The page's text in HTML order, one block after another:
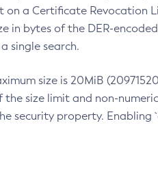
on a Certificate Revocation
in bytes of the DER-
single search.
size is 20MiB
size limit and non-
security property.